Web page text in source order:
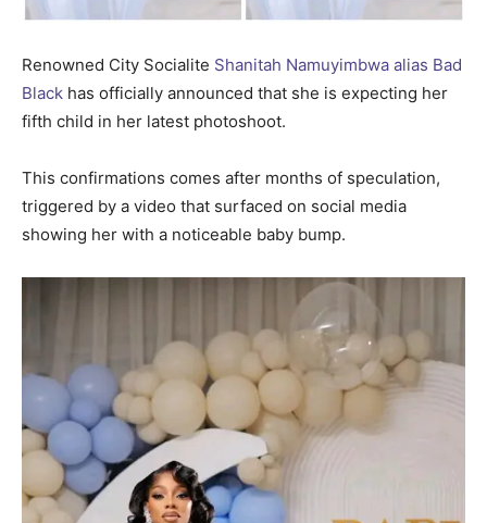
Renowned City Socialite Shanitah Namuyimbwa alias Bad
Black has officially announced that she is expecting her
fifth child in her latest photoshoot.
This confirmations comes after months of speculation,
triggered by a video that surfaced on social media
showing her with a noticeable baby bump.